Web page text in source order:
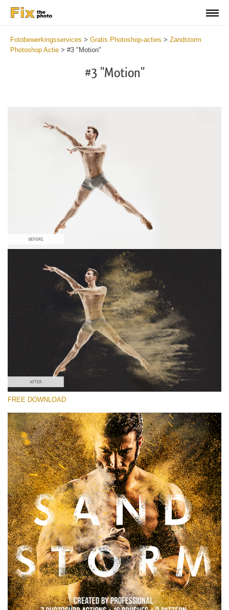
Fotobewerkingsservices > Gratis Photoshop-acties > Zandstorm
Photoshop Actie > #3 "Motion"
#3 "Motion"
Please select
Free Sandstorm Actions #3
Sandstorm Bundle
Double Exposure Complete
Entire Collection
Free download
FREE DOWNLOAD